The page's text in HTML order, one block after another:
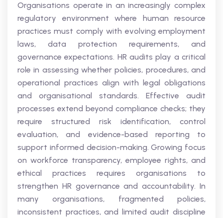
Organisations operate in an increasingly complex
regulatory environment where human resource
practices must comply with evolving employment
laws, data protection requirements, and
governance expectations. HR audits play a critical
role in assessing whether policies, procedures, and
operational practices align with legal obligations
and organisational standards. Effective audit
processes extend beyond compliance checks; they
require structured risk identification, control
evaluation, and evidence-based reporting to
support informed decision-making. Growing focus
on workforce transparency, employee rights, and
ethical practices requires organisations to
strengthen HR governance and accountability. In
many organisations, fragmented policies,
inconsistent practices, and limited audit discipline